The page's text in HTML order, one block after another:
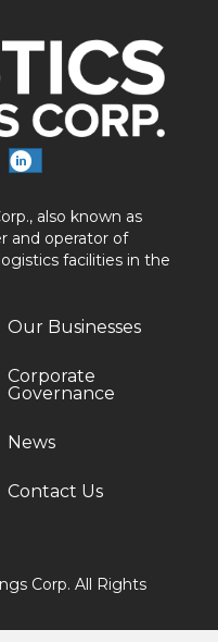
also known as
and operator of
facilities in the
Our Businesses
Corporate
Governance
News
Contact Us
Corp. All Rights